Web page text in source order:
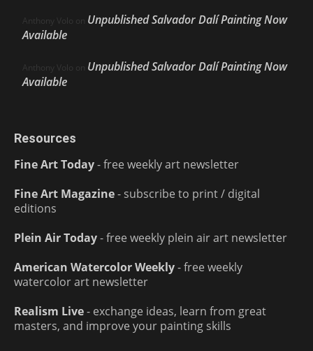
Anthony Volo on Unpublished Salvador Dalí Painting Now
Available
Anthony Volo on Unpublished Salvador Dalí Painting Now
Available
Resources
Fine Art Today- free weekly art newsletter
Fine Art Magazine- subscribe to print / digital
editions
Plein Air Today- free weekly plein air art newsletter
American Watercolor Weekly- free weekly
watercolor art newsletter
Realism Live- exchange ideas, learn from great
masters, and improve your painting skills